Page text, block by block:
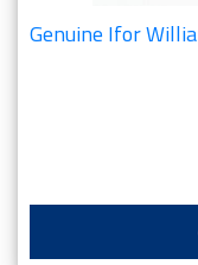
Genuine Ifor